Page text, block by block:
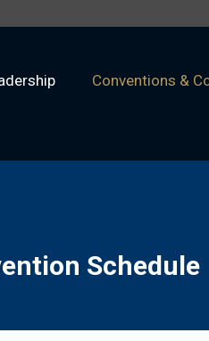
Conventions &
Schedule